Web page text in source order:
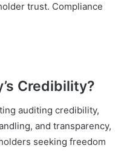
trust. Compliance
Credibility?
auditing credibility,
and transparency,
seeking freedom